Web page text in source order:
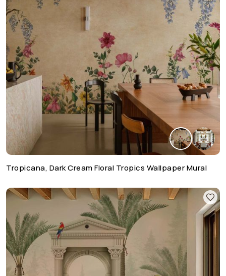
Tropicana, Dark Cream Floral Tropics Wallpaper Mural